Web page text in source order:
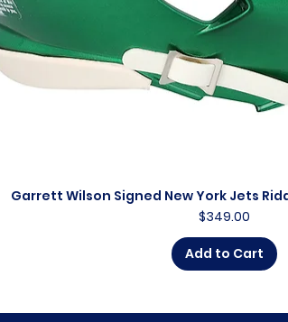
Quick View
Garrett Wilson Signed New York Jets
Price
$349.00
Add to Cart